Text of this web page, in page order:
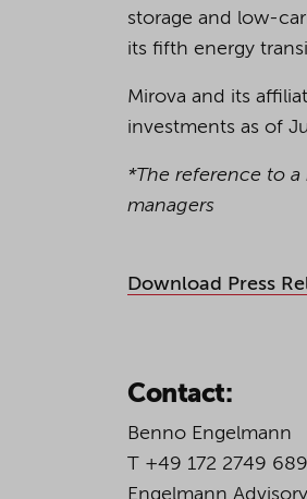
storage and low-
its fifth energy
Mirova and its
investments as of
*The reference to
managers
Download Press
Contact:
Benno Engelmann
T +49 172 2749
Engelmann Advisory